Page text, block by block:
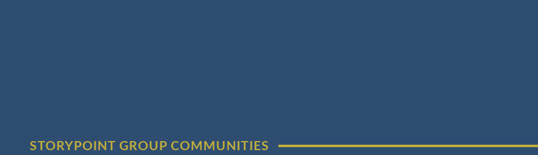
STORYPOINT GROUP COMMUNITIES